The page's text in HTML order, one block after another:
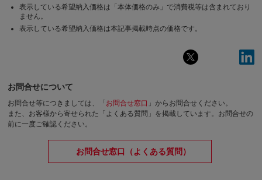
表示している希望納入価格は「本体価格のみ」で消費税等は含まれており
ません。
表示している希望納入価格は本記事掲載時点の価格です。
お問合せについて
お問合せ等につきましては、「 お問合せ窓口 」からお問合せください。
また、お客様から寄せられた「よくある質問」を掲載しています。お問合せの
前に一度ご確認ください。
お問合せ窓口（よくある質問）